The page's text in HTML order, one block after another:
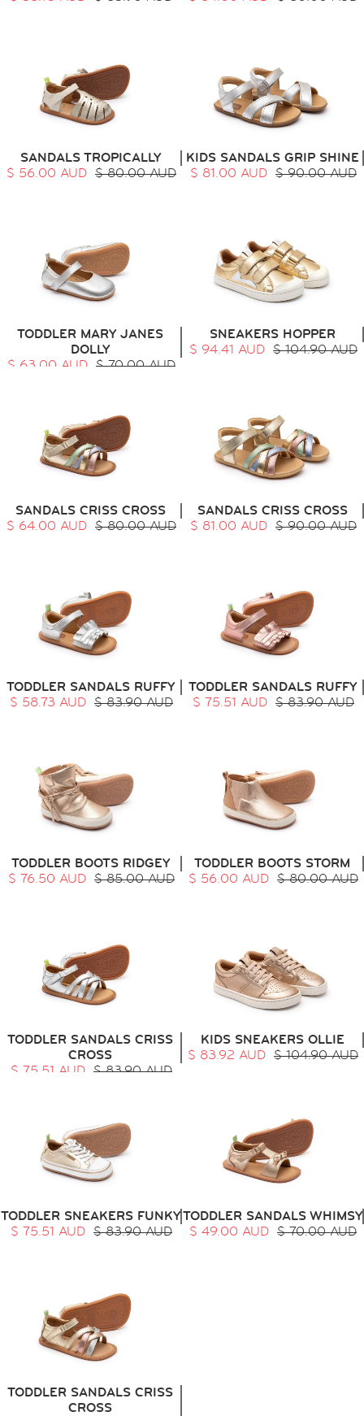
SIT & CRAWL
( 0 - 1 YEAR )
UP & GO( 1 - 3 YEARS )
RUN & PLAY( 3 - 7 YEARS )
LOGIN
INFO
SANDALS TROPICALLY
$ 56.00 AUD $ 80.00 AUD
KIDS SANDALS GRIP SHINE
$ 81.00 AUD $ 90.00 AUD
TODDLER MARY JANES
DOLLY
$ 63.00 AUD $ 70.00 AUD
SNEAKERS HOPPER
$ 94.41 AUD $ 104.90 AUD
SANDALS CRISS CROSS
$ 64.00 AUD $ 80.00 AUD
SANDALS CRISS CROSS
$ 81.00 AUD $ 90.00 AUD
TODDLER SANDALS RUFFY
$ 58.73 AUD $ 83.90 AUD
TODDLER SANDALS RUFFY
$ 75.51 AUD $ 83.90 AUD
TODDLER BOOTS RIDGEY
$ 76.50 AUD $ 85.00 AUD
TODDLER BOOTS STORM
$ 56.00 AUD $ 80.00 AUD
TODDLER SANDALS CRISS
CROSS
$ 75.51 AUD $ 83.90 AUD
KIDS SNEAKERS OLLIE
$ 83.92 AUD $ 104.90 AUD
TODDLER SNEAKERS FUNKY
$ 75.51 AUD $ 83.90 AUD
TODDLER SANDALS WHIMSY
$ 49.00 AUD $ 70.00 AUD
TODDLER SANDALS CRISS
CROSS